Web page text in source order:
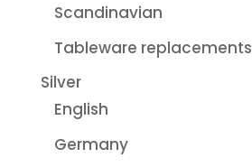
Scandinavian
Tableware replacements
Silver
English
Germany